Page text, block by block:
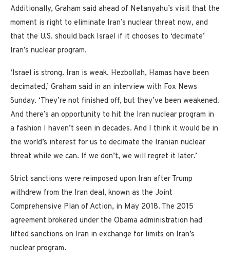
Additionally, Graham said ahead of Netanyahu’s visit that the
moment is right to eliminate Iran’s nuclear threat now, and
that the U.S. should back Israel if it chooses to ‘decimate’
Iran’s nuclear program.
‘Israel is strong. Iran is weak. Hezbollah, Hamas have been
decimated,’ Graham said in an interview with Fox News
Sunday. ‘They’re not finished off, but they’ve been weakened.
And there’s an opportunity to hit the Iran nuclear program in
a fashion I haven’t seen in decades. And I think it would be in
the world’s interest for us to decimate the Iranian nuclear
threat while we can. If we don’t, we will regret it later.’
Strict sanctions were reimposed upon Iran after Trump
withdrew from the Iran deal, known as the Joint
Comprehensive Plan of Action, in May 2018. The 2015
agreement brokered under the Obama administration had
lifted sanctions on Iran in exchange for limits on Iran’s
nuclear program.